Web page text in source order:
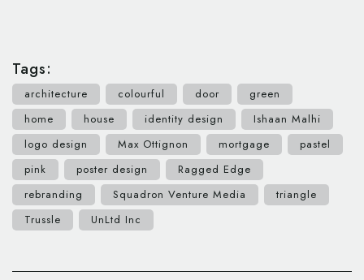
Tags:
architecture colourful door
green
home
house identity design
Ishaan Malhi
logo design
Max Ottignon mortgage
pastel
pink
poster design
Ragged Edge
rebranding
Squadron Venture Media
triangle
Trussle
UnLtd Inc